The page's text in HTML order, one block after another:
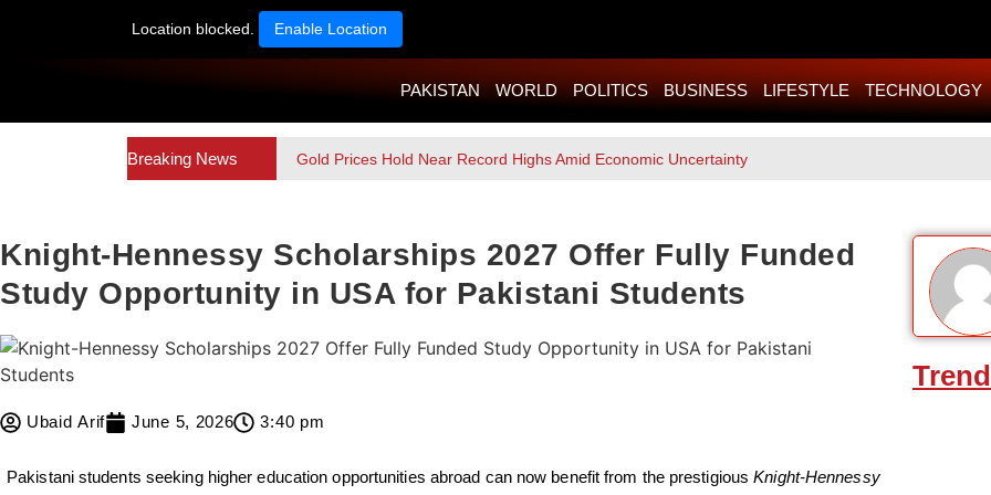
Location blocked. Enable Location
PAKISTAN WORLD POLITICS BUSINESS LIFESTYLE TECHNOLOGY
Breaking News Gold Prices Hold Near Record Highs Amid Economic Uncertainty
Knight-Hennessy Scholarships 2027 Offer Fully Funded
Study Opportunity in USA for Pakistani Students
Ubaid Arif June 5, 2026 3:40 pm
Pakistani students seeking higher education opportunities abroad can now benefit from the prestigiousKnight-Hennessy